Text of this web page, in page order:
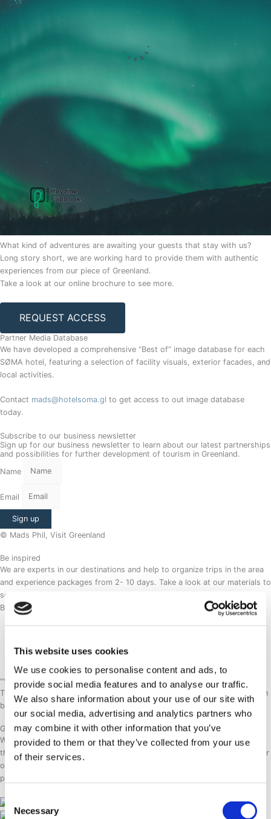
This website uses cookies
We use cookies to personalise content and ads, to
provide social media features and to analyse our traffic.
We also share information about your use of our site with
our social media, advertising and analytics partners who
may combine it with other information that you’ve
provided to them or that they’ve collected from your use
of their services.
Consent
Selection
Necessary
What kind of adventures are awaiting your guests that stay with us?
Long story short, we are working hard to provide them with authentic
experiences from our piece of Greenland.
Take a look at our online brochure to see more.
REQUEST ACCESS
Partner Media Database
We have developed a comprehensive “Best of” image database for each
SØMA hotel, featuring a selection of facility visuals, exterior facades, and
local activities.
Contact mads@hotelsoma.gl to get access to out image database
today.
Subscribe to our business newsletter
Sign up for our business newsletter to learn about our latest partnerships
and possibilities for further development of tourism in Greenland.
Name
Email
Sign up
© Mads Phil, Visit Greenland
Be inspired
We are experts in our destinations and help to organize trips in the area
and experience packages from 2- 10 days. Take a look at our materials to
see what kind of experiences we are providing to our guests.
Brochures
Visit Aasiaat Brochure
"Your Arctic Adventure begins even before you step out of the door."
This is our brand promise, the essence of which is caught in our new fun
brand video. Check it out and begin your Arctic adventure with us.
Guarantees
Working with Hotel SØMA means working with professionals that know
their destinations well. We are also keeping good relations with local tour
operators to make sure our adventures in the arctic run smoothly. Our
product is also constantly developed according to the demand.